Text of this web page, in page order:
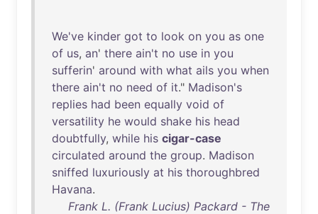
We've kinder got to look on you as one
of us, an' there ain't no use in you
sufferin' around with what ails you when
there ain't no need of it." Madison's
replies had been equally void of
versatility he would shake his head
doubtfully, while his cigar-case
circulated around the group. Madison
sniffed luxuriously at his thoroughbred
Havana.
Frank L. (Frank Lucius) Packard - The